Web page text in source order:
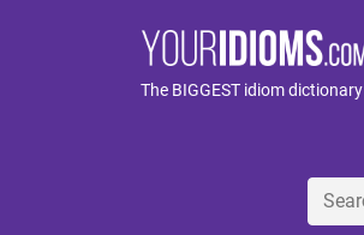
The BIGGEST idiom dictionary